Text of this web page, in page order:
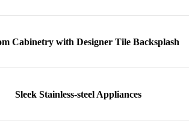
Cabinetry with Designer Tile Backsplash
Sleek Stainless-steel Appliances